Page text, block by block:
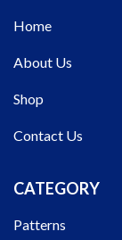
Home
About Us
Shop
Contact Us
CATEGORY
Patterns